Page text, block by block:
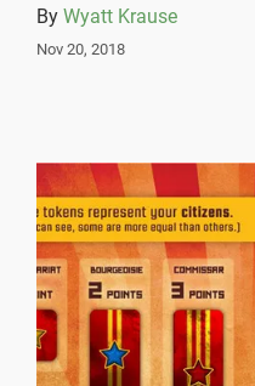
By Wyatt Krause
Nov 20, 2018